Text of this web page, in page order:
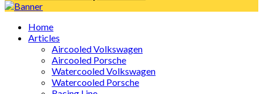
Home
Articles
Aircooled Volkswagen
Aircooled Porsche
Watercooled Volkswagen
Watercooled Porsche